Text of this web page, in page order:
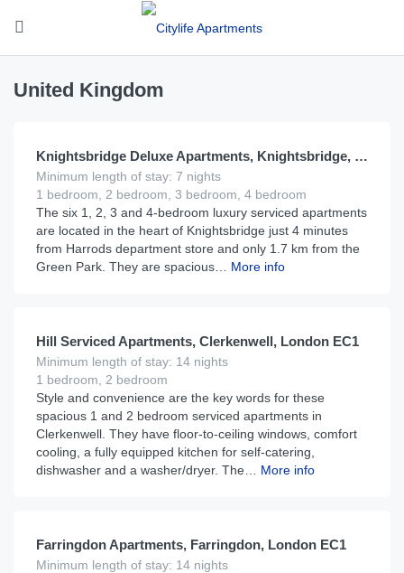
United Kingdom
From
£ 375per night
Knightsbridge Deluxe Apartments, Knightsbridge, London SW1
Minimum length of stay: 7 nights
1 bedroom, 2 bedroom, 3 bedroom, 4 bedroom
The six 1, 2, 3 and 4-bedroom luxury serviced apartments
are located in the heart of Knightsbridge just 4 minutes
from Harrods department store and only 1.7 km from the
Green Park. They are spacious…
More info
Hill Serviced Apartments, Clerkenwell, London EC1
Minimum length of stay: 14 nights
1 bedroom, 2 bedroom
Style and convenience are the key words for these
spacious 1 and 2 bedroom serviced apartments in
Clerkenwell. They have floor-to-ceiling windows, comfort
cooling, a fully equipped kitchen for self-catering,
dishwasher and a washer/dryer. The…
More info
Farringdon Apartments, Farringdon, London EC1
Minimum length of stay: 14 nights